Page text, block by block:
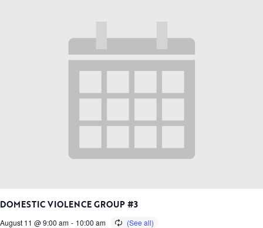
DOMESTIC VIOLENCE GROUP #3
August 11 @ 9:00 am - 10:00 am